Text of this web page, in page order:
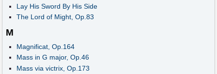
Lay His Sword By His Side
The Lord of Might, Op.83
M
Magnificat, Op.164
Mass in G major, Op.46
Mass via victrix, Op.173